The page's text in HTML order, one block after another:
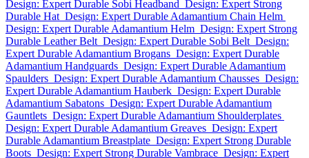
Design: Expert Durable Sobi Headband Design: Expert Strong
Durable Hat Design: Expert Durable Adamantium Chain Helm
Design: Expert Durable Adamantium Helm Design: Expert Strong
Durable Leather Belt Design: Expert Durable Sobi Belt Design:
Expert Durable Adamantium Brogans Design: Expert Durable
Adamantium Handguards Design: Expert Durable Adamantium
Spaulders Design: Expert Durable Adamantium Chausses Design:
Expert Durable Adamantium Hauberk Design: Expert Durable
Adamantium Sabatons Design: Expert Durable Adamantium
Gauntlets Design: Expert Durable Adamantium Shoulderplates
Design: Expert Durable Adamantium Greaves Design: Expert
Durable Adamantium Breastplate Design: Expert Strong Durable
Boots Design: Expert Strong Durable Vambrace Design: Expert